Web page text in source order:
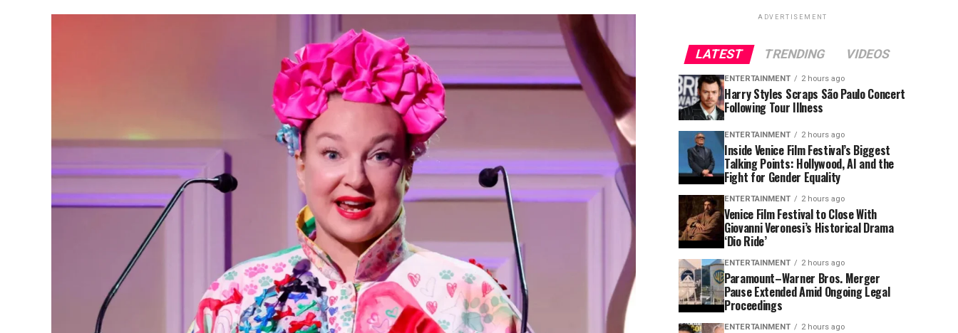
ADVERTISEMENT
LATEST TRENDING VIDEOS
ENTERTAINMENT 2 hours ago
Harry Styles Scraps São Paulo Concert
Following Tour Illness
ENTERTAINMENT 2 hours ago
Inside Venice Film Festival’s Biggest
Talking Points: Hollywood, AI and the
Fight for Gender Equality
ENTERTAINMENT 2 hours ago
Venice Film Festival to Close With
Giovanni Veronesi’s Historical Drama
‘Dio Ride’
ENTERTAINMENT 2 hours ago
Paramount–Warner Bros. Merger
Pause Extended Amid Ongoing Legal
Proceedings
ENTERTAINMENT 2 hours ago